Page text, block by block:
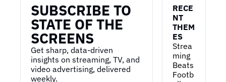
SUBSCRIBE TO
STATE OF THE
SCREENS
Get sharp, data-driven
insights on streaming, TV, and
video advertising, delivered
weekly.
RECE
NT
THEM
ES
Strea
ming
Beats
Footb